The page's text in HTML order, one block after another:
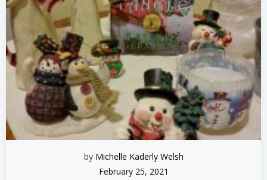
by Michelle Kaderly Welsh
February 25, 2021